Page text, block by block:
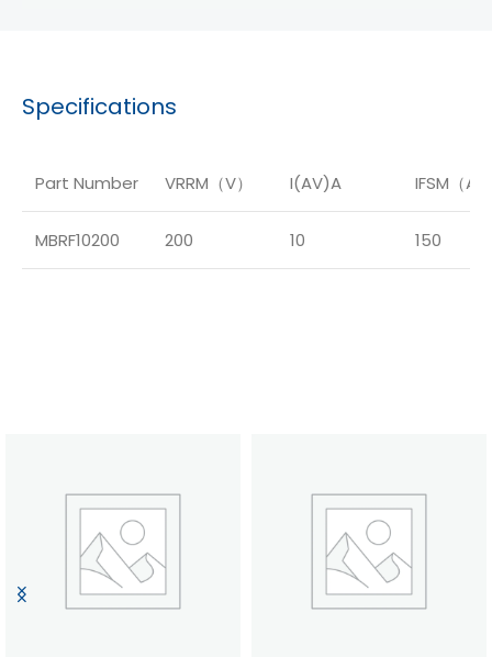
Specifications
Part Number VRRM（V） I(AV)A IFSM（A）
MBRF10200 200 10 150